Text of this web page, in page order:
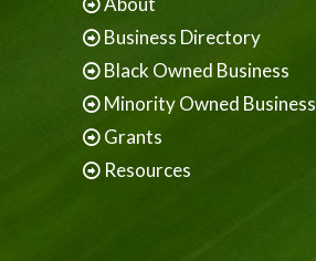
Business Directory
Black Owned Business
Minority Owned Business
Grants
Resources